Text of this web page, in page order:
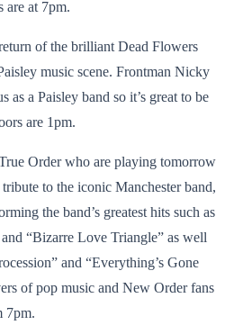
are at 7pm.
of the brilliant Dead Flowers
music scene. Frontman Nicky
as a Paisley band so it’s great to be
are 1pm.
Order who are playing tomorrow
to the iconic Manchester band,
the band’s greatest hits such as
“Bizarre Love Triangle” as well
and “Everything’s Gone
of pop music and New Order fans
7pm.